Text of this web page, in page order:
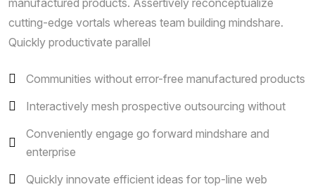
cutting-edge vortals whereas team building mindshare.
Quickly productivate parallel
Communities without error-free manufactured products
Interactively mesh prospective outsourcing without
Conveniently engage go forward mindshare and
enterprise
Quickly innovate efficient ideas for top-line web